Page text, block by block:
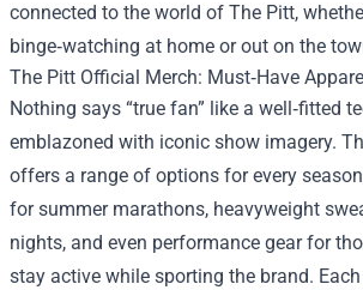
connected to the world of The Pitt,
binge‑watching at home or out on the
The Pitt Official Merch: Must‑Have
Nothing says “true fan” like a well‑fitted
emblazoned with iconic show imagery.
offers a range of options for every
for summer marathons, heavyweight
nights, and even performance gear for
stay active while sporting the brand.